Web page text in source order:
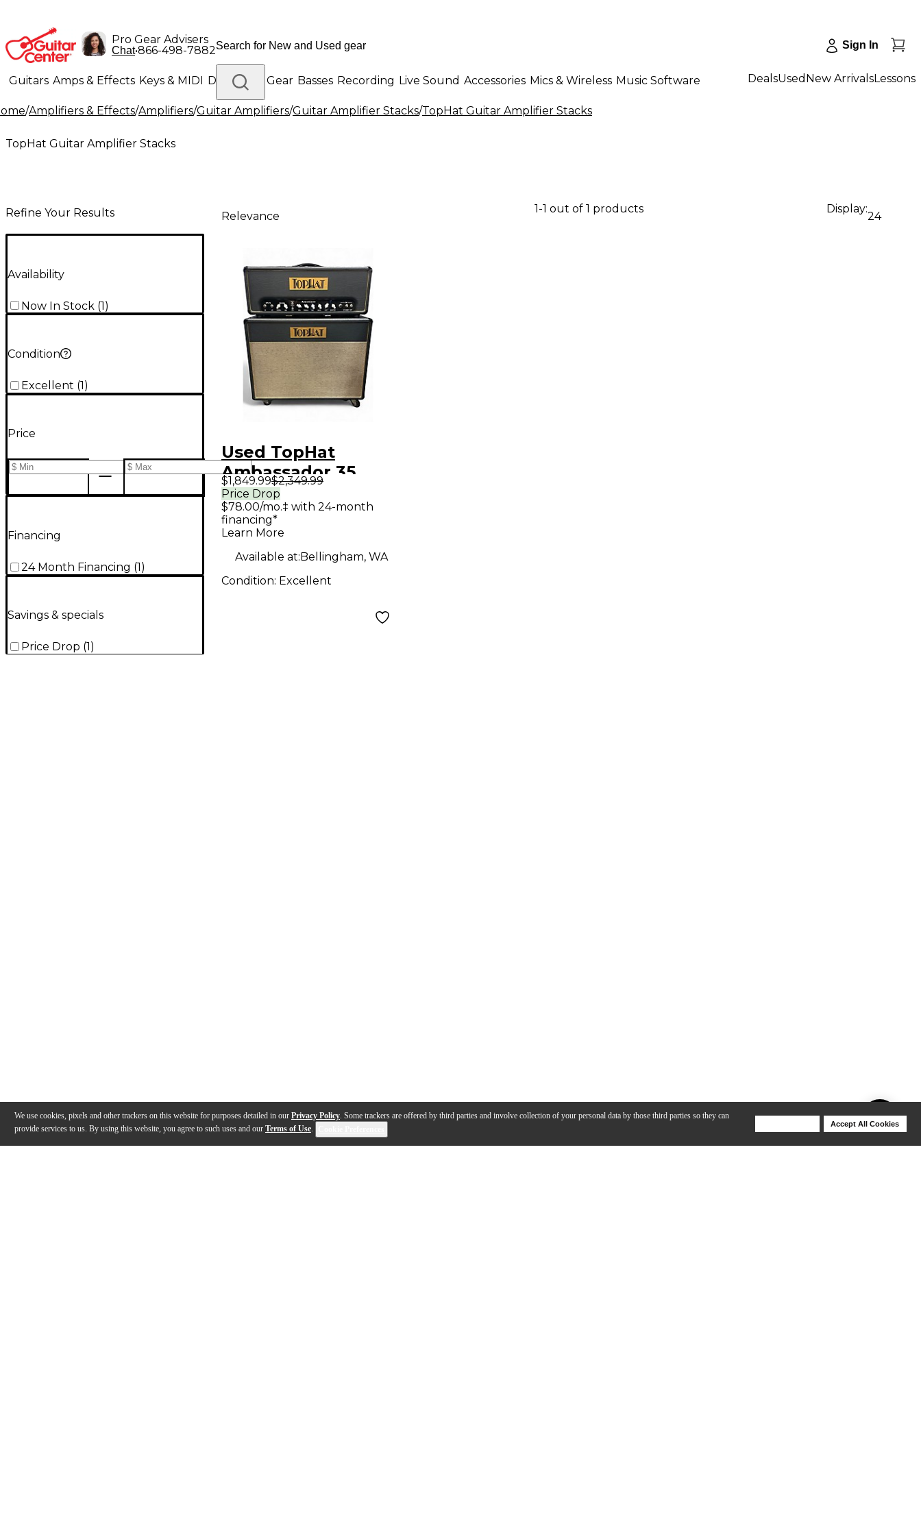
We use cookies, pixels and other trackers on this website for purposes detailed in our Privacy Policy. Some trackers are offered by third parties and involve collection of your personal data by those third parties so they can
provide services to us. By using this website, you agree to such uses and our Terms of Use.
Accept All Cookies
Pro Gear Advisers
Chat•866-498-7882 Sign In
Guitars Amps & Effects Keys & MIDI Drums DJ Gear Basses Recording Live Sound Accessories Mics & Wireless Music Software
Lighting Band & Orchestra Platinum Gear
DealsUsed New ArrivalsLessons
/Amplifiers & Effects/Amplifiers/Guitar Amplifiers/Guitar Amplifier Stacks/TopHat Guitar Amplifier Stacks
TopHat Guitar Amplifier Stacks
Refine Your Results
Availability
Now In Stock (1)
Condition
Excellent (1 )
Price
Financing
24 Month Financing (1)
Savings & specials
Price Drop (1 )
Relevance
1-1 out of 1 products Display:
24
Used TopHat
Ambassador 35
Guitar Stack
$1,849.99$2,349.99
Price Drop
$78.00/mo.‡ with 24-month
financing*
Learn More
Available at:Bellingham, WA
Condition: Excellent